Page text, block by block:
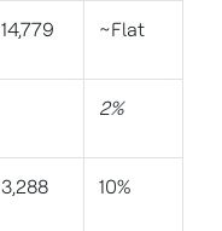
14,779 ~Flat
2%
3,288 10%